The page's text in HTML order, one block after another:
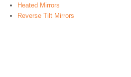
Heated Mirrors
Reverse Tilt Mirrors